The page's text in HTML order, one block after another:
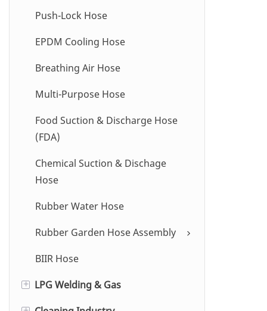
Push-Lock Hose
EPDM Cooling Hose
Breathing Air Hose
Multi-Purpose Hose
Food Suction & Discharge Hose
(FDA)
Chemical Suction & Dischage
Hose
Rubber Water Hose
Rubber Garden Hose Assembly
BIIR Hose
+
LPG Welding & Gas